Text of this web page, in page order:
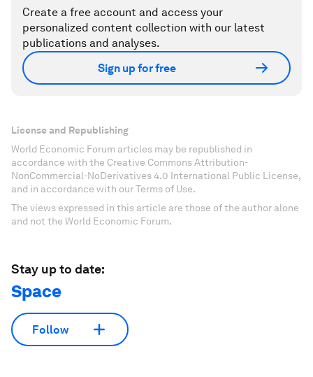
Create a free account and access your
personalized content collection with our latest
publications and analyses.
Sign up for free
License and Republishing
World Economic Forum articles may be republished in
accordance with the Creative Commons Attribution-
NonCommercial-NoDerivatives 4.0 International Public License,
and in accordance with our Terms of Use.
The views expressed in this article are those of the author alone
and not the World Economic Forum.
Stay up to date:
Space
Follow